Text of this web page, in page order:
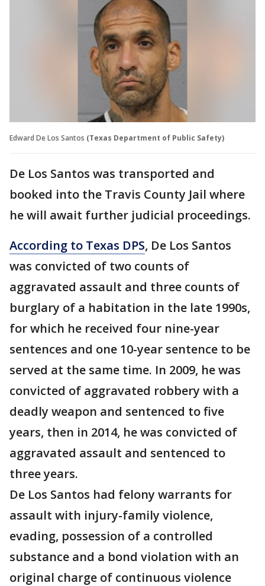
Edward De Los Santos (Texas Department of Public Safety)
De Los Santos was transported and
booked into the Travis County Jail where
he will await further judicial proceedings.
According to Texas DPS, De Los Santos
was convicted of two counts of
aggravated assault and three counts of
burglary of a habitation in the late 1990s,
for which he received four nine-year
sentences and one 10-year sentence to be
served at the same time. In 2009, he was
convicted of aggravated robbery with a
deadly weapon and sentenced to five
years, then in 2014, he was convicted of
aggravated assault and sentenced to
three years.
De Los Santos had felony warrants for
assault with injury-family violence,
evading, possession of a controlled
substance and a bond violation with an
original charge of continuous violence